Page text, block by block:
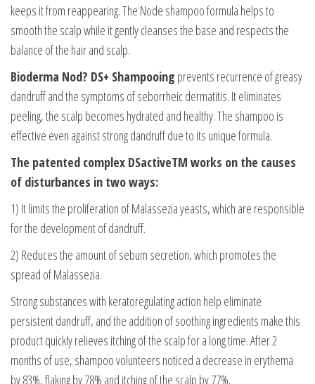
keeps it from reappearing. The Node shampoo formula helps to
smooth the scalp while it gently cleanses the base and respects the
balance of the hair and scalp.
Bioderma Nod? DS+ Shampooing prevents recurrence of greasy
dandruff and the symptoms of seborrheic dermatitis. It eliminates
peeling, the scalp becomes hydrated and healthy. The shampoo is
effective even against strong dandruff due to its unique formula.
The patented complex DSactiveTM works on the causes
of disturbances in two ways:
1) It limits the proliferation of Malassezia yeasts, which are responsible
for the development of dandruff.
2) Reduces the amount of sebum secretion, which promotes the
spread of Malassezia.
Strong substances with keratoregulating action help eliminate
persistent dandruff, and the addition of soothing ingredients make this
product quickly relieves itching of the scalp for a long time. After 2
months of use, shampoo volunteers noticed a decrease in erythema
by 83%, flaking by 78% and itching of the scalp by 77%.